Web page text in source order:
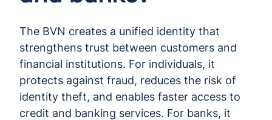
The BVN creates a unified identity that
strengthens trust between customers and
financial institutions. For individuals, it
protects against fraud, reduces the risk of
identity theft, and enables faster access to
credit and banking services. For banks, it